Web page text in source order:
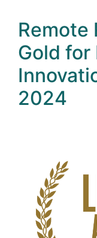
Remote
Gold for
2024